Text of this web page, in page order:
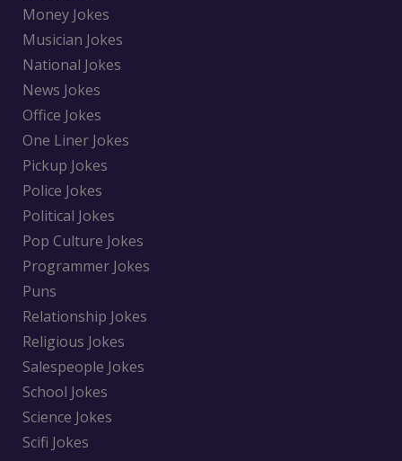
Money Jokes
Musician Jokes
National Jokes
News Jokes
Office Jokes
One Liner Jokes
Pickup Jokes
Police Jokes
Political Jokes
Pop Culture Jokes
Programmer Jokes
Puns
Relationship Jokes
Religious Jokes
Salespeople Jokes
School Jokes
Science Jokes
Scifi Jokes